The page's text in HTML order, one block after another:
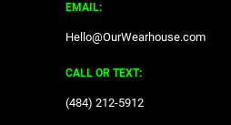
EMAIL:
Hello@OurWearhouse.com
CALL OR TEXT:
‪(484) 212-5912‬